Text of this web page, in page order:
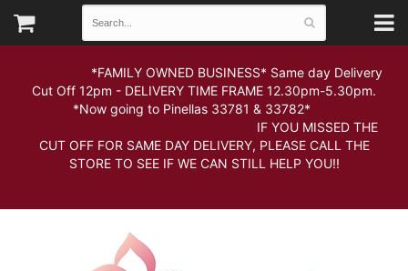
*FAMILY OWNED BUSINESS* Same day Delivery
Cut Off 12pm - DELIVERY TIME FRAME 12.30pm-5.30pm.
*Now going to Pinellas 33781 & 33782*
IF YOU MISSED THE
CUT OFF FOR SAME DAY DELIVERY, PLEASE CALL THE
STORE TO SEE IF WE CAN STILL HELP YOU!!